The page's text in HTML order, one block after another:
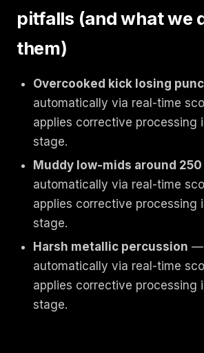
pitfalls (and what we
them)
Overcooked kick losing
automatically via real-time
applies corrective processing
stage.
Muddy low-mids around 250
automatically via real-time
applies corrective processing
stage.
Harsh metallic percussion —
automatically via real-time
applies corrective processing
stage.